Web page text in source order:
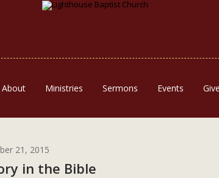
About Ministries Sermons Events Give
21, 2015
in the Bible